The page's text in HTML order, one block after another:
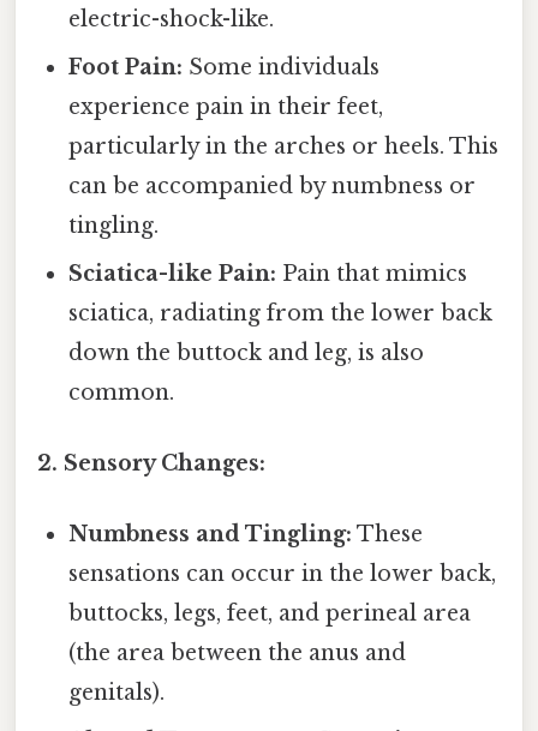
electric-shock-like.
Foot Pain: Some individuals
experience pain in their feet,
particularly in the arches or heels. This
can be accompanied by numbness or
tingling.
Sciatica-like Pain: Pain that mimics
sciatica, radiating from the lower back
down the buttock and leg, is also
common.
2. Sensory Changes:
Numbness and Tingling: These
sensations can occur in the lower back,
buttocks, legs, feet, and perineal area
(the area between the anus and
genitals).